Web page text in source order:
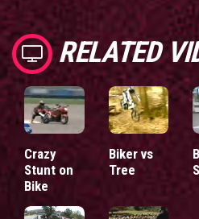
RELATED
Crazy
Stunt on
Bike
Biker vs
Tree